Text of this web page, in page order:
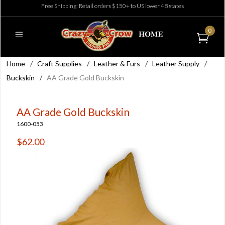
Free Shipping: Retail orders $150+ to US lower 48 states
0
Home / Craft Supplies / Leather & Furs / Leather Supply /
Buckskin
/ AA Grade Gold Buckskin
AA Grade Gold Buckskin
1600-053
$62.00